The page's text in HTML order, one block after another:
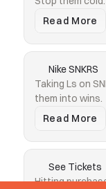
Read More
Nike SNKRS
Taking Ls on
them into wins.
Read More
See Tickets
Hitting